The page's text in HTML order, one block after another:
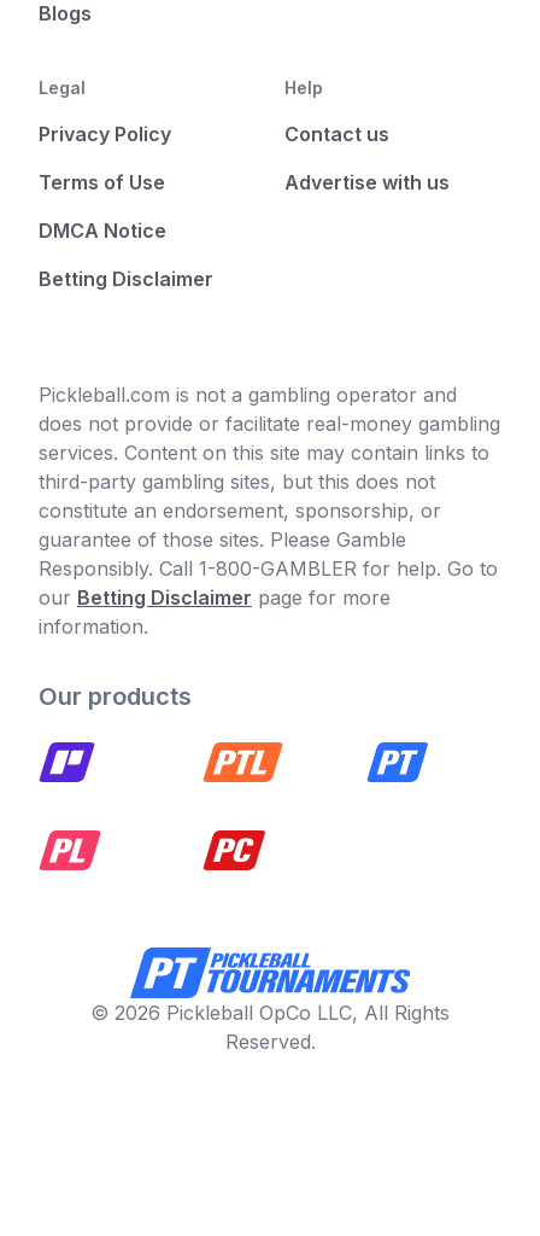
Blogs
Legal
Privacy Policy
Terms of Use
DMCA Notice
Betting Disclaimer
Help
Contact us
Advertise with us
Pickleball.com is not a gambling operator and
does not provide or facilitate real-money gambling
services. Content on this site may contain links to
third-party gambling sites, but this does not
constitute an endorsement, sponsorship, or
guarantee of those sites. Please Gamble
Responsibly. Call 1-800-GAMBLER for help. Go to
our Betting Disclaimer page for more
information.
Our products
© 2026 Pickleball OpCo LLC, All Rights
Reserved.